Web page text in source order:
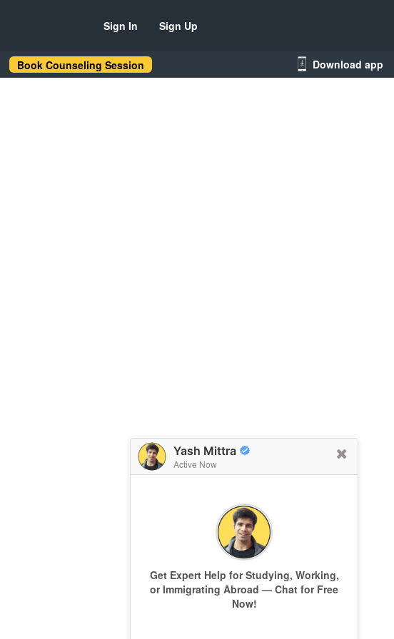
Yash Mittra
Active Now
Get Expert Help for Studying, Working,
or Immigrating Abroad — Chat for Free
Now!
Sign In Sign Up
Book Counseling Session Download app